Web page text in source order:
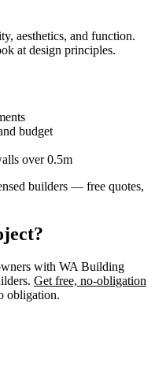
aesthetics, and function.
at design principles.
budget
over 0.5m
builders — free quotes,
with WA Building
Get free, no-obligation
obligation.